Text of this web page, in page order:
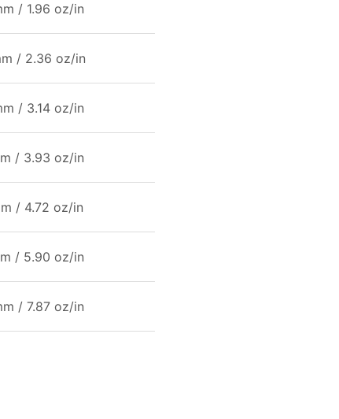
/ 1.96 oz/in
/ 2.36 oz/in
/ 3.14 oz/in
/ 3.93 oz/in
/ 4.72 oz/in
/ 5.90 oz/in
/ 7.87 oz/in